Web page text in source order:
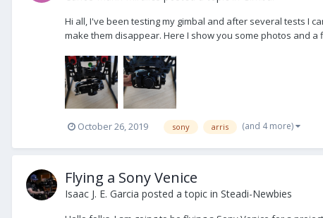
Hi all, I've been testing my gimbal and after several tests I
make them disappear. Here I show you some photos and
October 26, 2019 sony arris (and 4 more)
Flying a Sony Venice
Isaac J. E. Garcia posted a topic in Steadi-Newbies